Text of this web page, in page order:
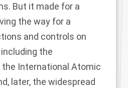
But it made for a
the way for a
and controls on
the
International Atomic
later, the widespread